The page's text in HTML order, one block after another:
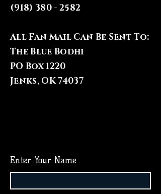
(918) 380 - 2582
All Fan Mail Can Be Sent To:
The Blue Bodhi
PO Box 1220
Jenks, OK 74037
Enter Your Name